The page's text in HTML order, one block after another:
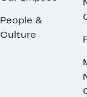
People &
Culture